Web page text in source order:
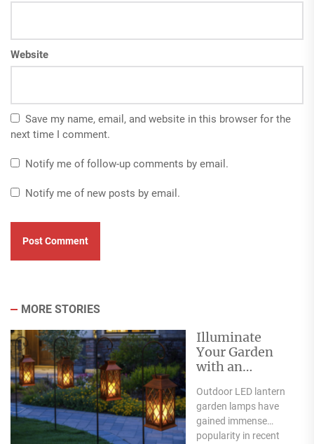
Website
Save my name, email, and website in this browser for the
next time I comment.
Notify me of follow-up comments by email.
Notify me of new posts by email.
MORE STORIES
Illuminate
Your Garden
with an
Lantern Garden
Lamp
Outdoor LED lantern
garden lamps have
gained immense
popularity in recent